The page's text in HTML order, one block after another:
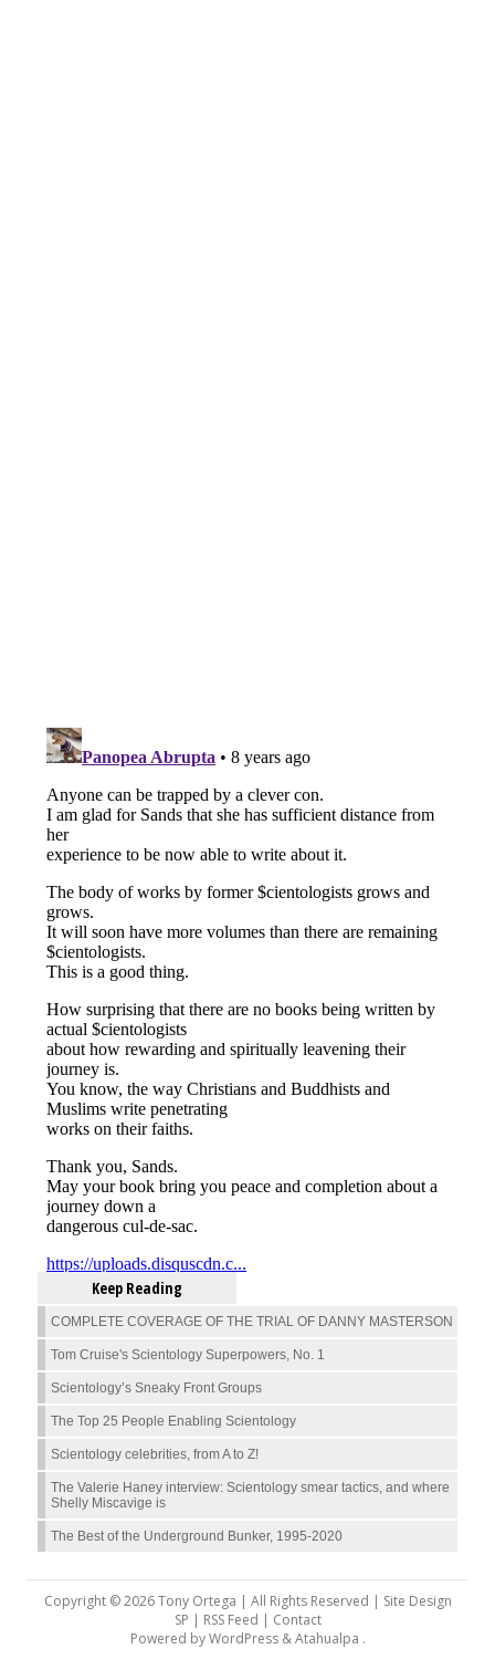
Keep Reading
COMPLETE COVERAGE OF THE TRIAL OF DANNY MASTERSON
Tom Cruise's Scientology Superpowers, No. 1
Scientology’s Sneaky Front Groups
The Top 25 People Enabling Scientology
Scientology celebrities, from A to Z!
The Valerie Haney interview: Scientology smear tactics, and where
Shelly Miscavige is
The Best of the Underground Bunker, 1995-2020
Copyright © 2026 Tony Ortega | All Rights Reserved | Site Design
SP | RSS Feed | Contact
Powered byWordPress&Atahualpa .